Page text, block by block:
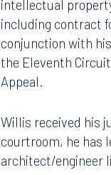
intellectual
including contract
conjunction with
the Eleventh
Appeal.
Willis received his
courtroom, he has
architect/engineer